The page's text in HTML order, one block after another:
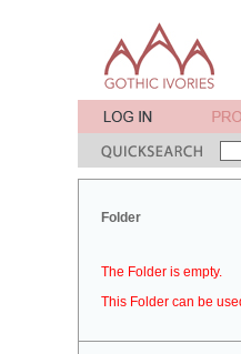
Folder
The Folder is empty.
This Folder can be